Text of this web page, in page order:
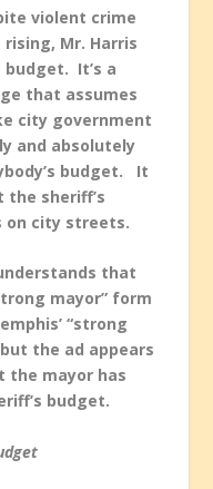
violent crime
Mr. Harris
It’s a
that assumes
city government
and absolutely
budget. It
sheriff’s
on city streets.
that
mayor” form
“strong
the ad appears
the mayor has
budget.